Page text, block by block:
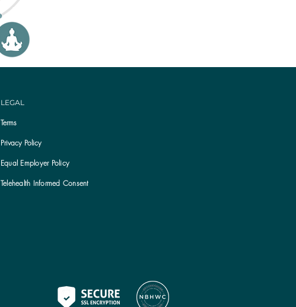
LEGAL
Terms
Privacy Policy
Equal Employer Policy
Telehealth Informed Consent